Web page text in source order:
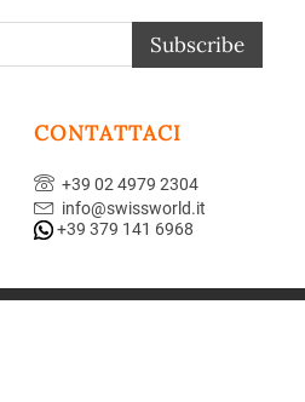
Subscribe
CONTATTACI
+39 02 4979 2304
info@swissworld.it
+39 379 141 6968